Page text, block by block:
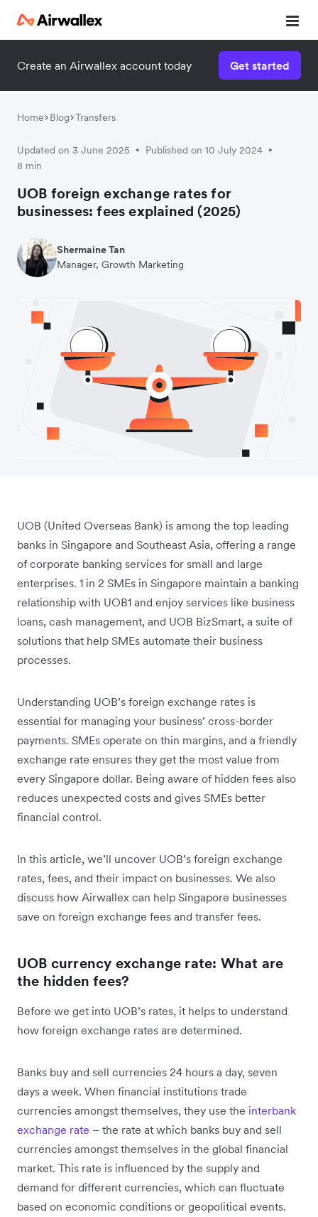
Create an Airwallex account today Get started
Home Blog Transfers
Updated on 3 June 2025 • Published on 10 July 2024 •
8 min
UOB foreign exchange rates for
businesses: fees explained (2025)
Shermaine Tan
Manager, Growth Marketing
UOB (United Overseas Bank) is among the top leading
banks in Singapore and Southeast Asia, offering a range
of corporate banking services for small and large
enterprises. 1 in 2 SMEs in Singapore maintain a banking
relationship with UOB1 and enjoy services like business
loans, cash management, and UOB BizSmart, a suite of
solutions that help SMEs automate their business
processes.
Understanding UOB’s foreign exchange rates is
essential for managing your business’ cross-border
payments. SMEs operate on thin margins, and a friendly
exchange rate ensures they get the most value from
every Singapore dollar. Being aware of hidden fees also
reduces unexpected costs and gives SMEs better
financial control.
In this article, we’ll uncover UOB’s foreign exchange
rates, fees, and their impact on businesses. We also
discuss how Airwallex can help Singapore businesses
save on foreign exchange fees and transfer fees.
UOB currency exchange rate: What are
the hidden fees?
Before we get into UOB’s rates, it helps to understand
how foreign exchange rates are determined.
Banks buy and sell currencies 24 hours a day, seven
days a week. When financial institutions trade
currencies amongst themselves, they use the interbank
exchange rate – the rate at which banks buy and sell
currencies amongst themselves in the global financial
market. This rate is influenced by the supply and
demand for different currencies, which can fluctuate
based on economic conditions or geopolitical events.